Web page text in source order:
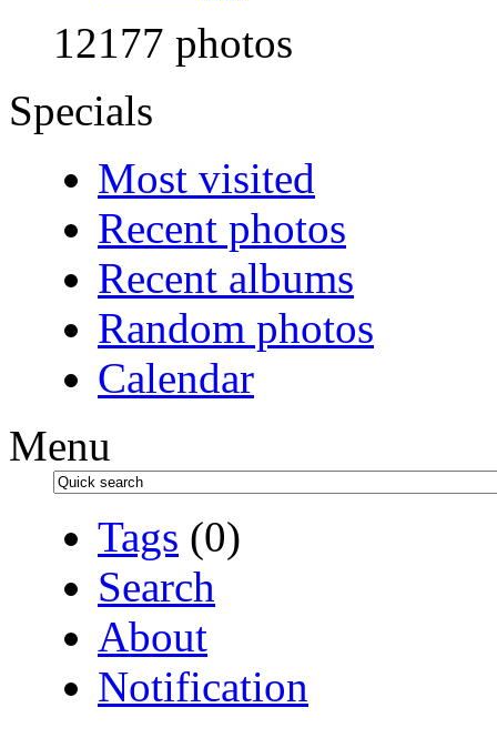
12177 photos
Specials
Most visited
Recent photos
Recent albums
Random photos
Calendar
Menu
Tags (0)
Search
About
Notification